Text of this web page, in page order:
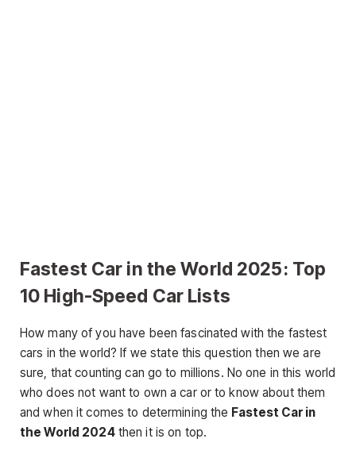
Fastest Car in the World 2025: Top
10 High-Speed Car Lists
How many of you have been fascinated with the fastest
cars in the world? If we state this question then we are
sure, that counting can go to millions. No one in this world
who does not want to own a car or to know about them
and when it comes to determining the Fastest Car in
the World 2024then it is on top.